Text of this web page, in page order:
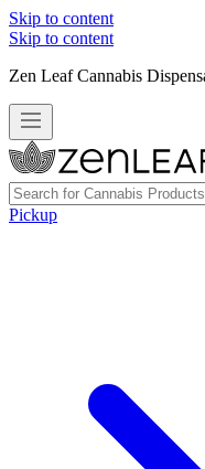
Skip to content
Skip to content
Zen Leaf Cannabis
Pickup